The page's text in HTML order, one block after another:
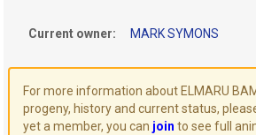
Current owner: MARK SYMONS
For more information about ELMARU
progeny, history and current status,
yet a member, you can join to see full